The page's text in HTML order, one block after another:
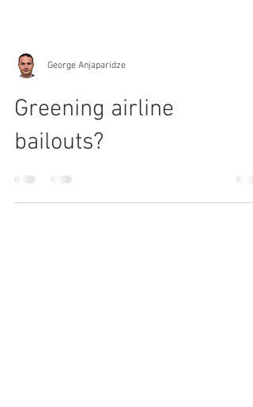
George Anjaparidze
Greening airline
bailouts?